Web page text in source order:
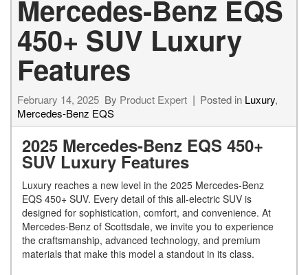
Mercedes-Benz EQS
450+ SUV Luxury
Features
February 14, 2025 By Product Expert Posted in Luxury,
Mercedes-Benz EQS
2025 Mercedes-Benz EQS 450+
SUV Luxury Features
Luxury reaches a new level in the 2025 Mercedes-Benz
EQS 450+ SUV. Every detail of this all-electric SUV is
designed for sophistication, comfort, and convenience. At
Mercedes-Benz of Scottsdale, we invite you to experience
the craftsmanship, advanced technology, and premium
materials that make this model a standout in its class.